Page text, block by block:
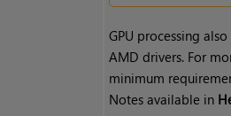
GPU processing
AMD drivers. For
minimum
Notes available in